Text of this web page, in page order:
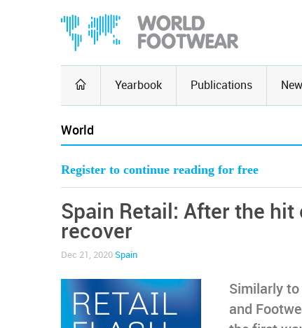
Yearbook Publications
World
Register to continue reading for free
Spain Retail: After the
recover
Dec 21, 2020 Spain
Similarly
and